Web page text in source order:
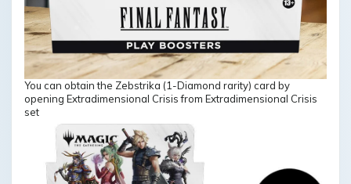
You can obtain the Zebstrika (1-Diamond rarity) card by
opening Extradimensional Crisis from Extradimensional Crisis
set